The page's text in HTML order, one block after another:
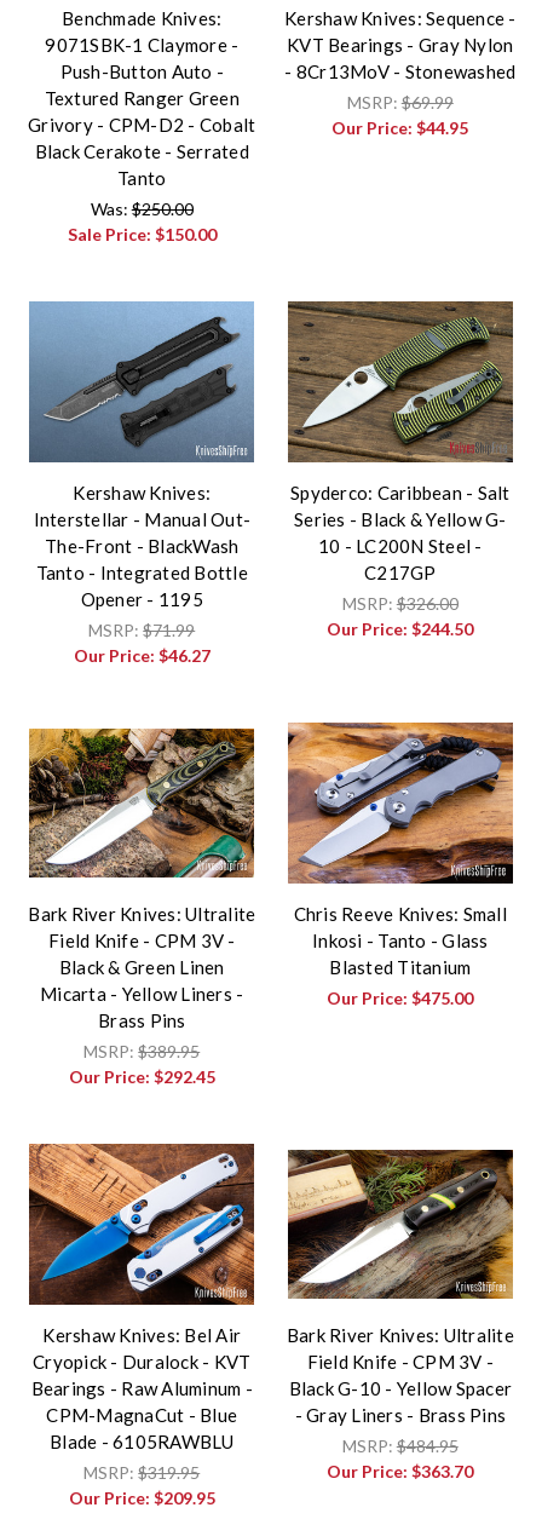
Benchmade Knives:
9071SBK-1 Claymore -
Push-Button Auto -
Textured Ranger Green
Grivory - CPM-D2 - Cobalt
Black Cerakote - Serrated
Tanto
Was:$250.00
Sale Price: $150.00
Kershaw Knives: Sequence -
KVT Bearings - Gray Nylon
- 8Cr13MoV - Stonewashed
MSRP:$69.99
Our Price:$44.95
Kershaw Knives:
Interstellar - Manual Out-
The-Front - BlackWash
Tanto - Integrated Bottle
Opener - 1195
MSRP:$71.99
Our Price: $46.27
Spyderco: Caribbean - Salt
Series - Black & Yellow G-
10 - LC200N Steel -
C217GP
MSRP:$326.00
Our Price:$244.50
Bark River Knives: Ultralite
Field Knife - CPM 3V -
Black & Green Linen
Micarta - Yellow Liners -
Brass Pins
MSRP:$389.95
Our Price: $292.45
Chris Reeve Knives: Small
Inkosi - Tanto - Glass
Blasted Titanium
Our Price:$475.00
Kershaw Knives: Bel Air
Cryopick - Duralock - KVT
Bearings - Raw Aluminum -
CPM-MagnaCut - Blue
Blade - 6105RAWBLU
MSRP:$319.95
Our Price: $209.95
Bark River Knives: Ultralite
Field Knife - CPM 3V -
Black G-10 - Yellow Spacer
- Gray Liners - Brass Pins
MSRP:$484.95
Our Price:$363.70